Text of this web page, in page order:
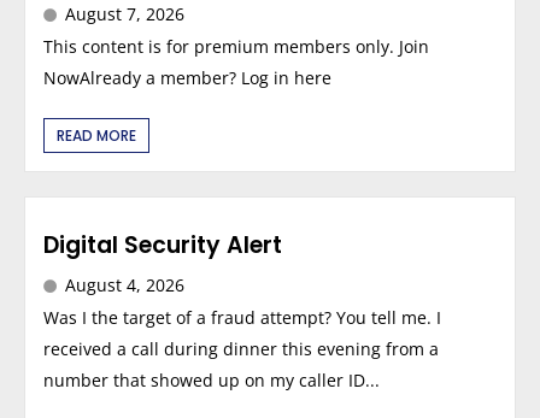
August 7, 2026
This content is for premium members only. Join
NowAlready a member? Log in here
READ MORE
Digital Security Alert
August 4, 2026
Was I the target of a fraud attempt? You tell me. I
received a call during dinner this evening from a
number that showed up on my caller ID...